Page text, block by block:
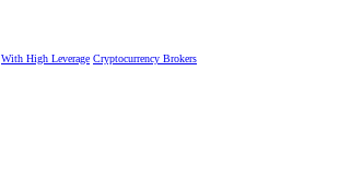
With High Leverage Cryptocurrency Brokers